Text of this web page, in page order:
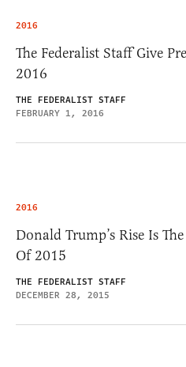
2016
The Federalist Staff Give
2016
THE FEDERALIST STAFF
FEBRUARY 1, 2016
2016
Donald Trump’s Rise Is
Of 2015
THE FEDERALIST STAFF
DECEMBER 28, 2015